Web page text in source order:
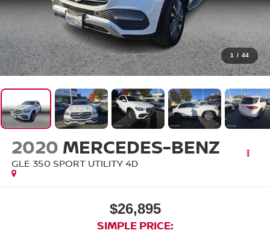
1 / 44
2020 MERCEDES-BENZ
GLE 350 SPORT UTILITY 4D
$26,895
SIMPLE PRICE: